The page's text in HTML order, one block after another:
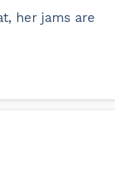
her jams are